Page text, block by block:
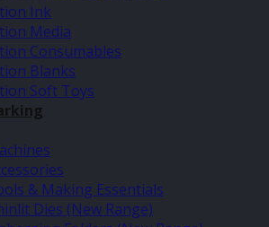
Ink
Media
Consumables
Blanks
Soft Toys
& Making Essentials
Dies (New Range)